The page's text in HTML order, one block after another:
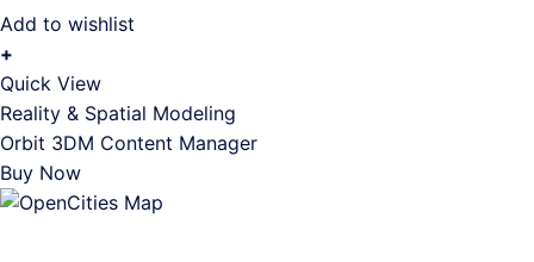
Add to wishlist
+
Quick View
Reality & Spatial Modeling
Orbit 3DM Content Manager
Buy Now